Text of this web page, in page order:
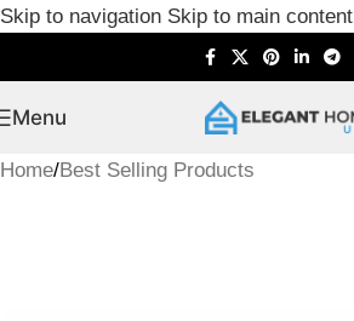
Skip to navigation Skip to main content
Menu
Home/Best Selling Products